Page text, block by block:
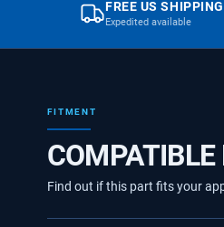
FREE US SHIPPING
Expedited available
FITMENT
COMPATIBLE
Find out if this part fits your